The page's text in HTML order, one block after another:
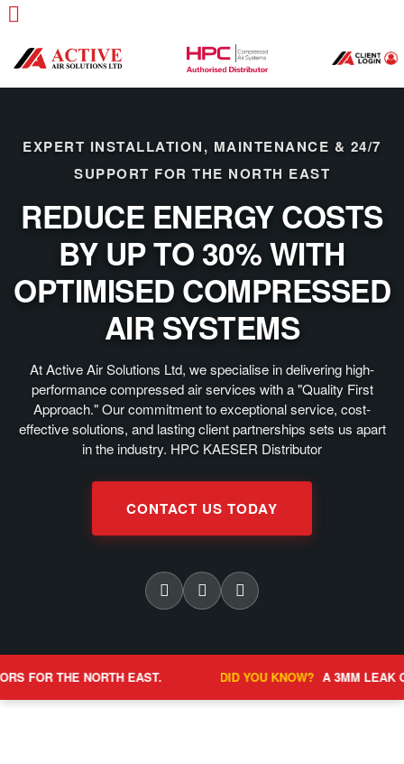
EXPERT INSTALLATION, MAINTENANCE & 24/7
SUPPORT FOR THE NORTH EAST
REDUCE ENERGY COSTS
BY UP TO 30% WITH
OPTIMISED COMPRESSED
AIR SYSTEMS
At Active Air Solutions Ltd, we specialise in delivering high-
performance compressed air services with a "Quality First
Approach." Our commitment to exceptional service, cost-
effective solutions, and lasting client partnerships sets us apart
in the industry. HPC KAESER Distributor
CONTACT US TODAY
NORTH EAST. DID YOU KNOW? A 3MM LEAK CAN COST